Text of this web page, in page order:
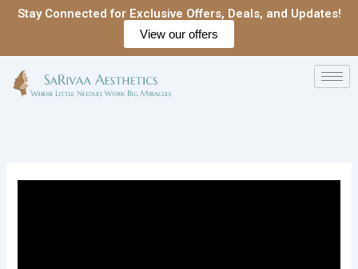
SkipStay Connected for Exclusive Offers, Deals, and Updates!
View our offers